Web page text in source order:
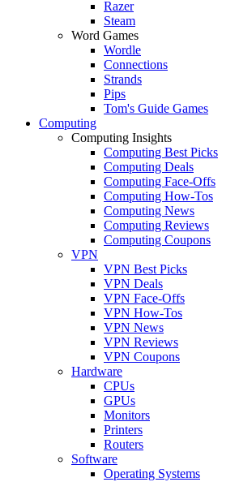
Razer
Steam
Word Games
Wordle
Connections
Strands
Pips
Tom's Guide Games
Computing
Computing Insights
Computing Best Picks
Computing Deals
Computing Face-Offs
Computing How-Tos
Computing News
Computing Reviews
Computing Coupons
VPN
VPN Best Picks
VPN Deals
VPN Face-Offs
VPN How-Tos
VPN News
VPN Reviews
VPN Coupons
Hardware
CPUs
GPUs
Monitors
Printers
Routers
Software
Operating Systems